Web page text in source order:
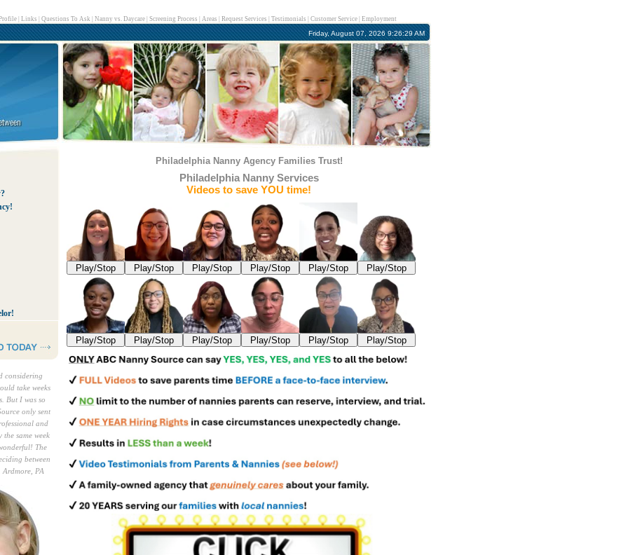
| Links Questions To Ask Nanny vs. Daycare| Screening Process Areas Request Services Testimonials Customer Service| Employment
Friday, August 07, 2026 9:26:30 AM
considering
take weeks
But I was so
only sent
and
the same week
The
between
PA
Philadelphia Nanny Agency Families Trust!
Philadelphia Nanny Services
Videos to save YOU time!
Play/Stop Play/Stop Play/Stop Play/Stop Play/Stop Play/Stop
Play/Stop Play/Stop Play/Stop Play/Stop Play/Stop Play/Stop